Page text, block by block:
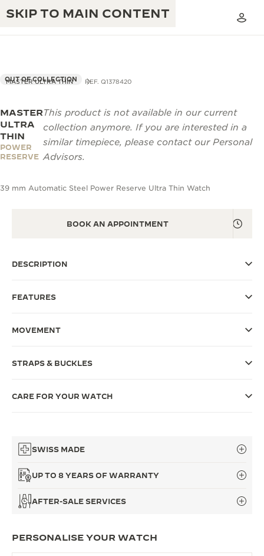
SKIP TO MAIN CONTENT
TIMEPIECE WARRANTY
THE GOLDEN RATIO MUSICAL SHOW
THE REVERSO 1931 CAFÉ
THE PERPETUAL TIMEKEEPER
THE PRECISION PIONEER
EXCELLENCE: 190+ YEARS
CREATIVITY: 430+ PATENTS
MASTER ULTRA THIN REF. Q1378420
OUT OF COLLECTION
MASTER
ULTRA
THIN
POWER
RESERVE
This product is not available in our current
collection anymore. If you are interested in a
similar timepiece, please contact our Personal
Advisors.
39 mm Automatic Steel Power Reserve Ultra Thin Watch
BOOK AN APPOINTMENT
DESCRIPTION
FEATURES
MOVEMENT
STRAPS & BUCKLES
CARE FOR YOUR WATCH
SWISS MADE
UP TO 8 YEARS OF WARRANTY
AFTER-SALE SERVICES
PERSONALISE YOUR WATCH